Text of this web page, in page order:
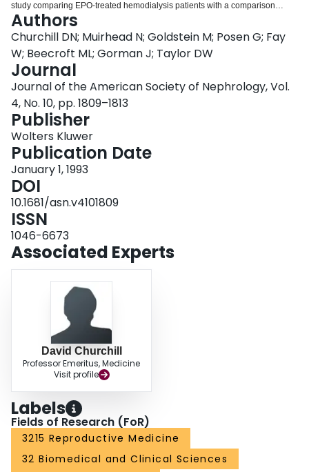
study comparing EPO-treated hemodialysis patients with a comparison
group matched for type of vascular access, clinical center, and age. All
patients commencing hemodialysis in the study centers between March
1988 and July 1991 were eligible if either a graft or fistula had been used as
a first permanent vascular access. There were 64 matched fistula pairs and
38 matched graft pairs. There were more patients with a history of
cardiovascular disease in the EPO group than in the comparison group for
both fistulae and grafts, 34 versus 14% for the former and 37 versus 5% for
the latter. There was no difference between EPO and comparison groups
with respect to time to first thrombosis of fistula, 11.3 versus 10.6%,
respectively, by thrombosis of grafts among those treated with EPO--33.6
versus 11.2% (P = 0.02). EPO treatment does not increase the probability of
fistula thrombosis, but there is an association with an increased probability of
graft thrombosis.
Authors
Churchill DN; Muirhead N; Goldstein M; Posen G; Fay
W; Beecroft ML; Gorman J; Taylor DW
Journal
Journal of the American Society of Nephrology, Vol.
4, No. 10, pp. 1809–1813
Publisher
Wolters Kluwer
Publication Date
January 1, 1993
DOI
10.1681/asn.v4101809
ISSN
1046-6673
Associated Experts
David Churchill
Professor Emeritus, Medicine
Visit profile
Labels
Fields of Research (FoR)
3215 Reproductive Medicine
32 Biomedical and Clinical Sciences